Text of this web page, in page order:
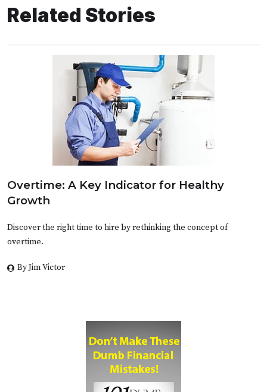
Related Stories
Overtime: A Key Indicator for Healthy
Growth
Discover the right time to hire by rethinking the concept of
overtime.
By Jim Victor